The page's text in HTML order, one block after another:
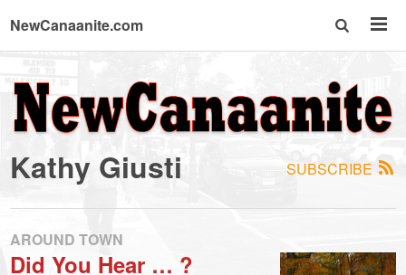
NewCanaanite.com
NewCanaanite.com
-
Big
news
SUBSCRIBE
Kathy Giusti
AROUND TOWN
Did You Hear … ?